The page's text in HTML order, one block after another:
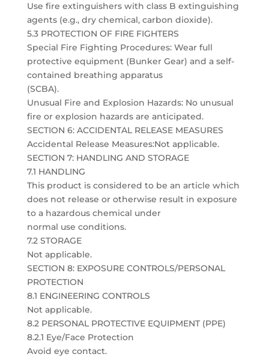
Use fire extinguishers with class B extinguishing
agents (e.g., dry chemical, carbon dioxide).
5.3 PROTECTION OF FIRE FIGHTERS
Special Fire Fighting Procedures: Wear full
protective equipment (Bunker Gear) and a self-
contained breathing apparatus
(SCBA).
Unusual Fire and Explosion Hazards: No unusual
fire or explosion hazards are anticipated.
SECTION 6: ACCIDENTAL RELEASE MEASURES
Accidental Release Measures:Not applicable.
SECTION 7: HANDLING AND STORAGE
7.1 HANDLING
This product is considered to be an article which
does not release or otherwise result in exposure
to a hazardous chemical under
normal use conditions.
7.2 STORAGE
Not applicable.
SECTION 8: EXPOSURE CONTROLS/PERSONAL
PROTECTION
8.1 ENGINEERING CONTROLS
Not applicable.
8.2 PERSONAL PROTECTIVE EQUIPMENT (PPE)
8.2.1 Eye/Face Protection
Avoid eye contact.